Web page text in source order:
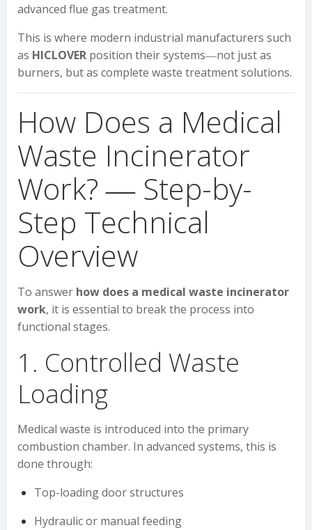
advanced flue gas treatment.
This is where modern industrial manufacturers such
as HICLOVER position their systems―not just as
burners, but as complete waste treatment solutions.
How Does a Medical
Waste Incinerator
Work? ― Step-by-
Step Technical
Overview
To answer how does a medical waste incinerator
work, it is essential to break the process into
functional stages.
1. Controlled Waste
Loading
Medical waste is introduced into the primary
combustion chamber. In advanced systems, this is
done through:
Top-loading door structures
Hydraulic or manual feeding